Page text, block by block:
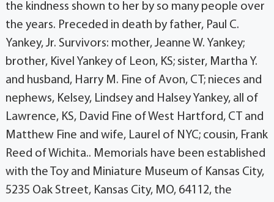
the kindness shown to her by so many people over
the years. Preceded in death by father, Paul C.
Yankey, Jr. Survivors: mother, Jeanne W. Yankey;
brother, Kivel Yankey of Leon, KS; sister, Martha Y.
and husband, Harry M. Fine of Avon, CT; nieces and
nephews, Kelsey, Lindsey and Halsey Yankey, all of
Lawrence, KS, David Fine of West Hartford, CT and
Matthew Fine and wife, Laurel of NYC; cousin, Frank
Reed of Wichita.. Memorials have been established
with the Toy and Miniature Museum of Kansas City,
5235 Oak Street, Kansas City, MO, 64112, the